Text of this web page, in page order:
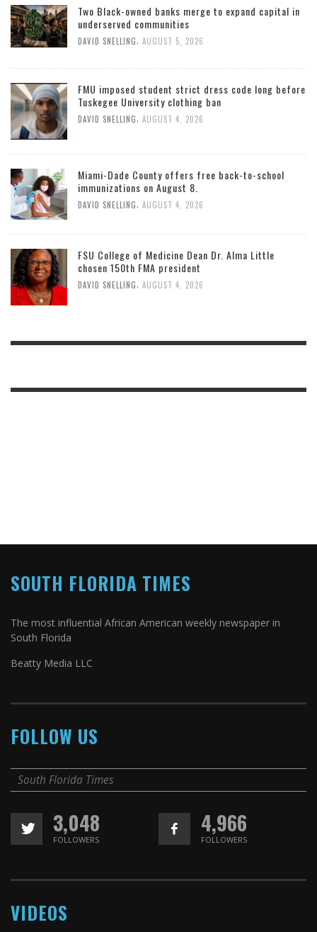
Two Black-owned banks merge to expand capital in
underserved communities
DAVID SNELLING, AUGUST 5, 2026
FMU imposed student strict dress code long before
Tuskegee University clothing ban
DAVID SNELLING AUGUST 4, 2026
Miami-Dade County offers free back-to-school
immunizations on August 8.
DAVID SNELLING AUGUST 4, 2026
FSU College of Medicine Dean Dr. Alma Little
chosen 150th FMA president
DAVID SNELLING AUGUST 4, 2026
SOUTH FLORIDA TIMES
The most influential African American weekly newspaper in
South Florida
Beatty Media LLC
FOLLOW US
South Florida Times
3,048
FOLLOWERS
4,966
FOLLOWERS
VIDEOS